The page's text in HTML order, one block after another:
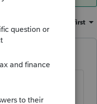
Oldest first
ago
big sister